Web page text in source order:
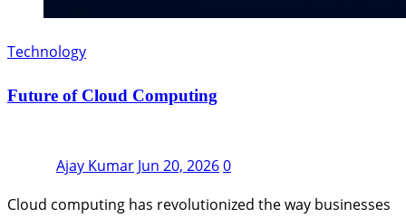
Technology
Future of Cloud Computing
Ajay Kumar Jun 20, 20260
Cloud computing has revolutionized the way businesses